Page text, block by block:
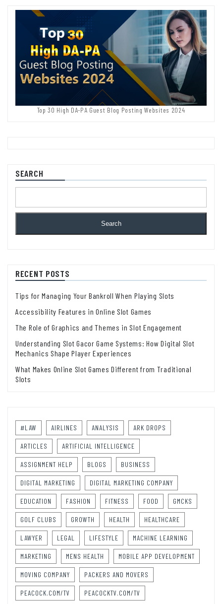
Top 30 High DA-PA Guest Blog Posting Websites 2024
SEARCH
Search
RECENT POSTS
Tips for Managing Your Bankroll When Playing Slots
Accessibility Features in Online Slot Games
The Role of Graphics and Themes in Slot Engagement
Understanding Slot Gacor Game Systems: How Digital Slot
Mechanics Shape Player Experiences
What Makes Online Slot Games Different from Traditional
Slots
#LAW AIRLINES ANALYSIS ARK DROPS
ARTICLES ARTIFICIAL INTELLIGENCE
ASSIGNMENT HELP BLOGS BUSINESS
DIGITAL MARKETING DIGITAL MARKETING COMPANY
EDUCATION FASHION FITNESS FOOD GMCKS
GOLF CLUBS GROWTH HEALTH HEALTHCARE
LAWYER LEGAL LIFESTYLE MACHINE LEARNING
MARKETING MENS HEALTH MOBILE APP DEVELOPMENT
MOVING COMPANY PACKERS AND MOVERS
PEACOCK.COM/TV PEACOCKTV.COM/TV